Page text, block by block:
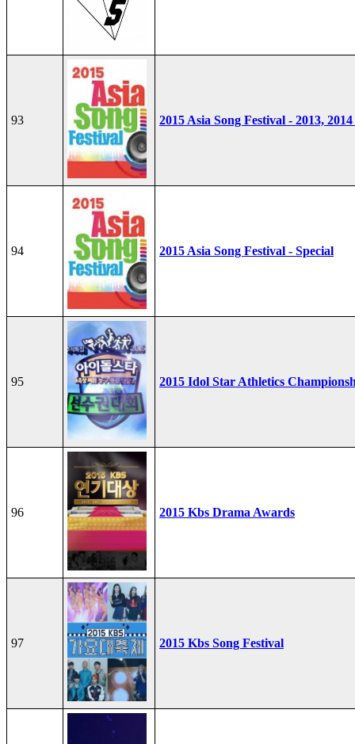
93 2015 Asia Song Festival - 2013,
94 2015 Asia Song Festival - Special
95 2015 Idol Star Athletics
96 2015 Kbs Drama Awards
97 2015 Kbs Song Festival